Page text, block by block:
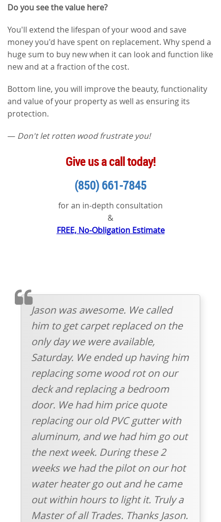
Do you see the value here?
You'll extend the lifespan of your wood and save
money you'd have spent on replacement. Why spend a
huge sum to buy new when it can look and function like
new and at a fraction of the cost.
Bottom line, you will improve the beauty, functionality
and value of your property as well as ensuring its
protection.
— Don't let rotten wood frustrate you!
Give us a call today!
(850) 661-7845
for an in-depth consultation
&
FREE, No-Obligation Estimate
TESTIMOMIAL
Jason was awesome. We called
him to get carpet replaced on the
only day we were available,
Saturday. We ended up having him
replacing some wood rot on our
deck and replacing a bedroom
door. We had him price quote
replacing our old PVC gutter with
aluminum, and we had him go out
the next week. During these 2
weeks we had the pilot on our hot
water heater go out and he came
out within hours to light it. Truly a
Master of all Trades. Thanks Jason.